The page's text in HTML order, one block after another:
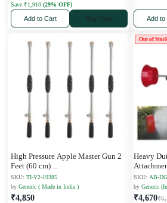
Save ₹1,910 (29% OFF)
Add to Cart Buy Now Add to
High Pressure Apple Master Gun 2
Feet (60 cm)
SKU: TI-V2-19385
by Generic ( Made in India )
₹4,850
Out of
Heavy
SKU: AB-
by Generic
₹4,670